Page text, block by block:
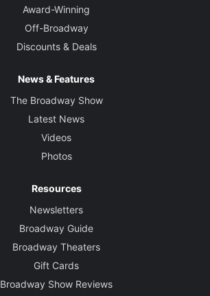
Award-Winning
Off-Broadway
Discounts & Deals
News & Features
The Broadway Show
Latest News
Videos
Photos
Resources
Newsletters
Broadway Guide
Broadway Theaters
Gift Cards
Broadway Show Reviews